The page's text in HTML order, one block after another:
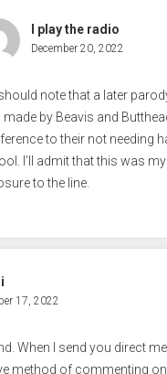
I play the radio
December 20, 2022
note that a later
by Beavis and
to their not needing
I’ll admit that this was
to the line.
17, 2022
When I send you direct
method of commenting on